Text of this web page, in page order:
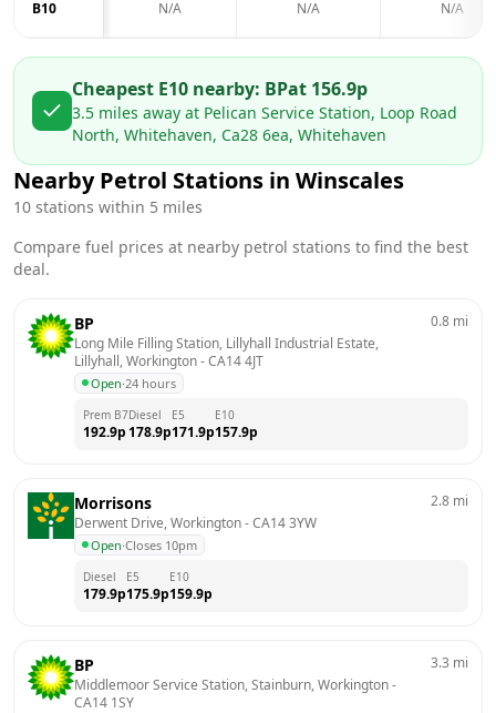
B10 N/A N/A N/A
Cheapest E10 nearby: BPat 156.9p
3.5 miles away at Pelican Service Station, Loop Road
North, Whitehaven, Ca28 6ea, Whitehaven
Nearby Petrol Stations in Winscales
10 stations within 5 miles
Compare fuel prices at nearby petrol stations to find the best
deal.
BP
Long Mile Filling Station, Lillyhall Industrial Estate,
Lillyhall, Workington - CA14 4JT
Open·24 hours
0.8 mi
Prem B7
192.9p
Diesel
178.9p
E5
171.9p
E10
157.9p
Morrisons
Derwent Drive, Workington - CA14 3YW
Open·Closes 10pm
2.8 mi
Diesel
179.9p
E5
175.9p
E10
159.9p
BP
Middlemoor Service Station, Stainburn, Workington
CA14 1SY
3.3 mi